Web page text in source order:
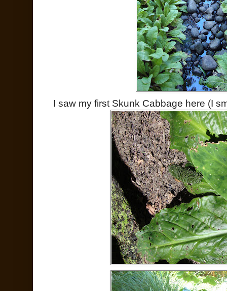
I saw my first Skunk Cabbage here (I